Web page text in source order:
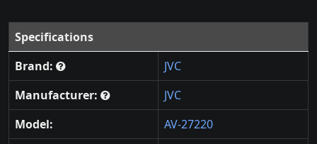
Specifications
Brand:
JVC
Manufacturer:
JVC
Model:
AV-27220